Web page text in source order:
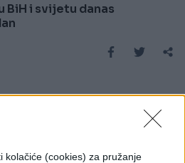
kolačiće (cookies) za pružanje
BiH i svijetu danas